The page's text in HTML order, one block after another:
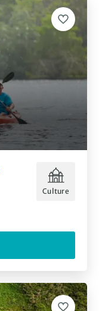
Culture